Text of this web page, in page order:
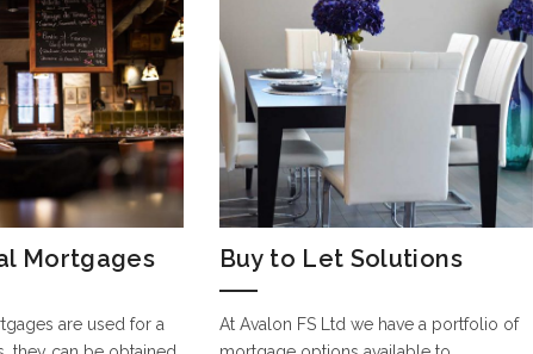
Mortgages
are used for a
Buy to Let Solutions
At Avalon FS Ltd we have a portfolio of